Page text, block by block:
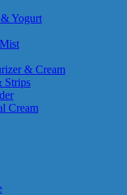
Yogurt
& Cream
Strips
Cream